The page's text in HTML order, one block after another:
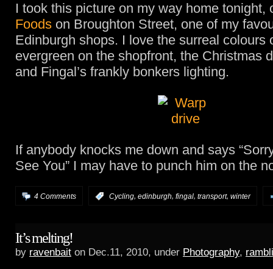
I took this picture on my way home tonight,
Foods on Broughton Street, one of my
Edinburgh shops. I love the surreal colours
evergreen on the shopfront, the Christmas
and Fingal’s frankly bonkers lighting.
If anybody knocks me down and says
See You” I may have to punch him on the
4 Comments Cycling, edinburgh, fingal, transport, winter
It’s melting!
by ravenbait on Dec.11, 2010, under Photography,